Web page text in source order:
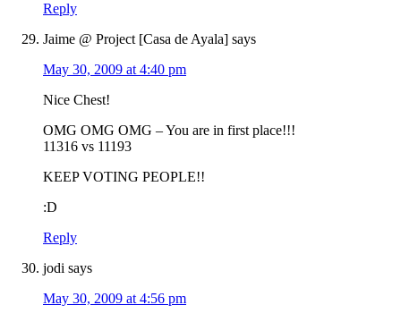
Reply
Jaime @ Project [Casa de Ayala] says
May 30, 2009 at 4:40 pm
Nice Chest!
OMG OMG OMG – You are in first place!!!
11316 vs 11193
KEEP VOTING PEOPLE!!
:D
Reply
jodi says
May 30, 2009 at 4:56 pm